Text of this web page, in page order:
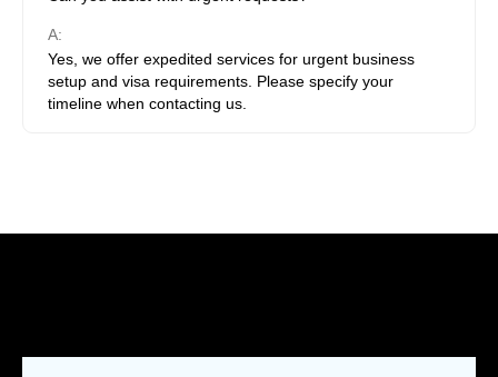
A:
Yes, we offer expedited services for urgent business
setup and visa requirements. Please specify your
timeline when contacting us.